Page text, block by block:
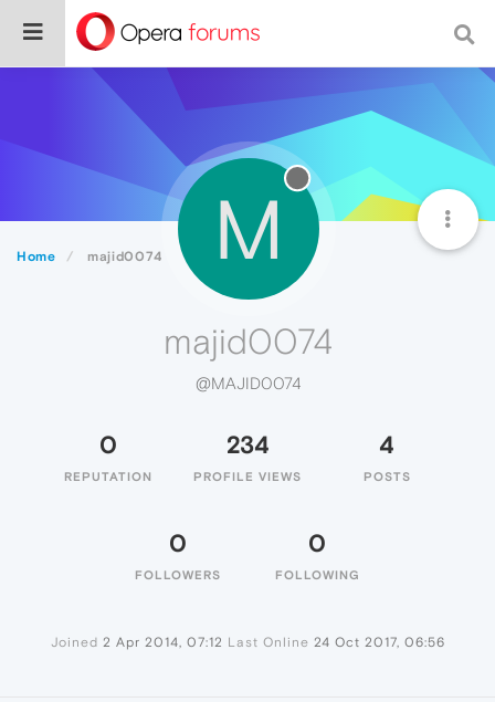
Home majid0074 M
majid0074
@MAJID0074
0
REPUTATION
234
PROFILE VIEWS
4
POSTS
0
FOLLOWERS
0
FOLLOWING
Joined 2 Apr 2014, 07:12 Last Online 24 Oct 2017, 06:56